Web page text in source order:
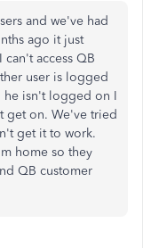
and we've had
ago it just
access QB
user is logged
he isn't logged on I
get on. We've tried
get it to work.
home so they
QB customer